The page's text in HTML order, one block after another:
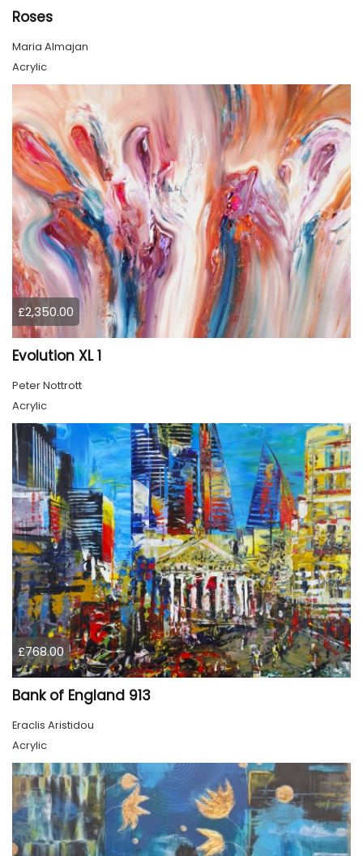
Roses
Maria Almajan
Acrylic
£2,350.00
Evolution XL 1
Peter Nottrott
Acrylic
£768.00
Bank of England 913
Eraclis Aristidou
Acrylic